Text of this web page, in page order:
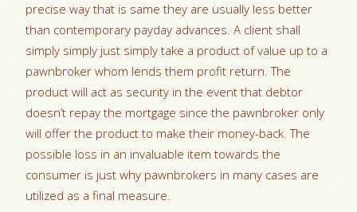
precise way that is same they are usually less better
than contemporary payday advances. A client shall
simply simply just simply take a product of value up to a
pawnbroker whom lends them profit return. The
product will act as security in the event that debtor
doesn’t repay the mortgage since the pawnbroker only
will offer the product to make their money-back. The
possible loss in an invaluable item towards the
consumer is just why pawnbrokers in many cases are
utilized as a final measure.